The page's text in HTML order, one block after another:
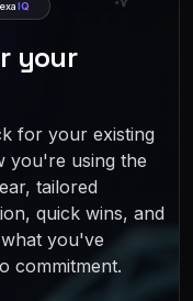
IQ
your
for your existing
you're using the
tailored
quick wins, and
you've
commitment.